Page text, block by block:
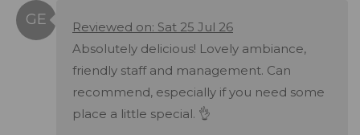
Reviewed on: Sat 25 Jul 26
Absolutely delicious! Lovely ambiance,
friendly staff and management. Can
recommend, especially if you need some
place a little special. 👌